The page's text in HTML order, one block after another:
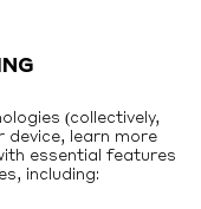
(collectively,
device, learn more
essential features
including: